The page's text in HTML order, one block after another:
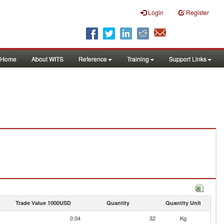
Login Register
Home About WITS Reference Training Support Links
Trade Value 1000USD Quantity Quantity Unit
0.04 32
Kg